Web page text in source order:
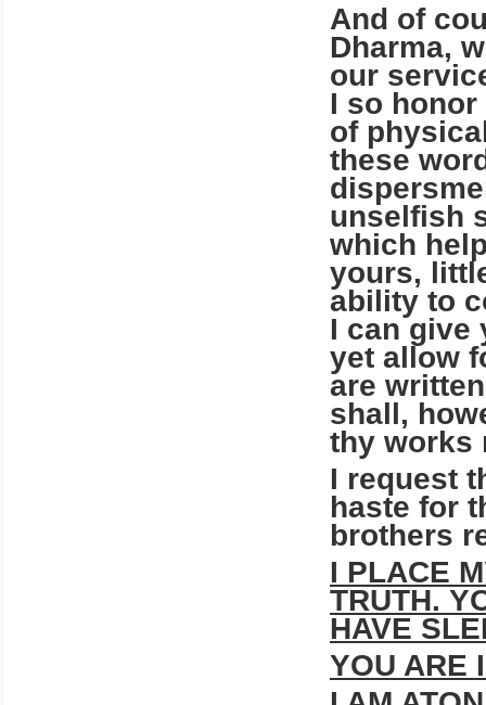
And of
Dharma,
our
I so
of
these
unselfish
which
yours,
ability to
I can give
yet allow
are
shall,
thy works
I request
haste for
brothers
I PLACE
TRUTH.
HAVE
YOU ARE